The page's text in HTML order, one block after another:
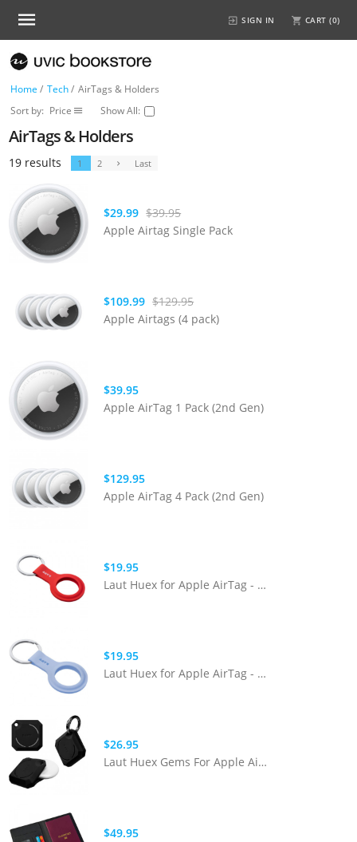
SIGN IN CART (0)
Home / Tech/ AirTags & Holders
Sort by: Price Show All:
AirTags & Holders
19 results 1 2 Last
$29.99 $39.95
Apple Airtag Single Pack
$109.99 $129.95
Apple Airtags (4 pack)
$39.95
Apple AirTag 1 Pack (2nd Gen)
$129.95
Apple AirTag 4 Pack (2nd Gen)
$19.95
Laut Huex for Apple AirTag - Crimson
$19.95
Laut Huex for Apple AirTag - Powder Blue
$26.95
Laut Huex Gems For Apple Airtag - Glow Dark
$49.95